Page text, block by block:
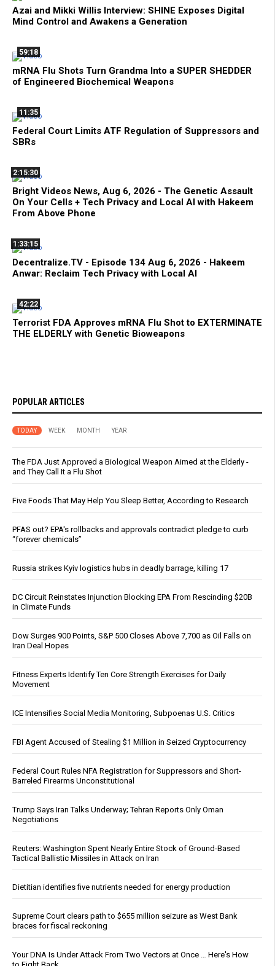
Azai and Mikki Willis Interview: SHINE Exposes Digital
Mind Control and Awakens a Generation
59:18
mRNA Flu Shots Turn Grandma Into a SUPER SHEDDER
of Engineered Biochemical Weapons
11:35
Federal Court Limits ATF Regulation of Suppressors and
SBRs
2:15:30
Bright Videos News, Aug 6, 2026 - The Genetic Assault
On Your Cells + Tech Privacy and Local AI with Hakeem
From Above Phone
1:33:15
Decentralize.TV - Episode 134 Aug 6, 2026 - Hakeem
Anwar: Reclaim Tech Privacy with Local AI
42:22
Terrorist FDA Approves mRNA Flu Shot to EXTERMINATE
THE ELDERLY with Genetic Bioweapons
POPULAR ARTICLES
TODAY WEEK MONTH YEAR
The FDA Just Approved a Biological Weapon Aimed at the Elderly -
and They Call It a Flu Shot
Five Foods That May Help You Sleep Better, According to Research
PFAS out? EPA's rollbacks and approvals contradict pledge to curb
“forever chemicals”
Russia strikes Kyiv logistics hubs in deadly barrage, killing 17
DC Circuit Reinstates Injunction Blocking EPA From Rescinding $20B
in Climate Funds
Dow Surges 900 Points, S&P 500 Closes Above 7,700 as Oil Falls on
Iran Deal Hopes
Fitness Experts Identify Ten Core Strength Exercises for Daily
Movement
ICE Intensifies Social Media Monitoring, Subpoenas U.S. Critics
FBI Agent Accused of Stealing $1 Million in Seized Cryptocurrency
Federal Court Rules NFA Registration for Suppressors and Short-
Barreled Firearms Unconstitutional
Trump Says Iran Talks Underway; Tehran Reports Only Oman
Negotiations
Reuters: Washington Spent Nearly Entire Stock of Ground-Based
Tactical Ballistic Missiles in Attack on Iran
Dietitian identifies five nutrients needed for energy production
Supreme Court clears path to $655 million seizure as West Bank
braces for fiscal reckoning
Your DNA Is Under Attack From Two Vectors at Once … Here's How